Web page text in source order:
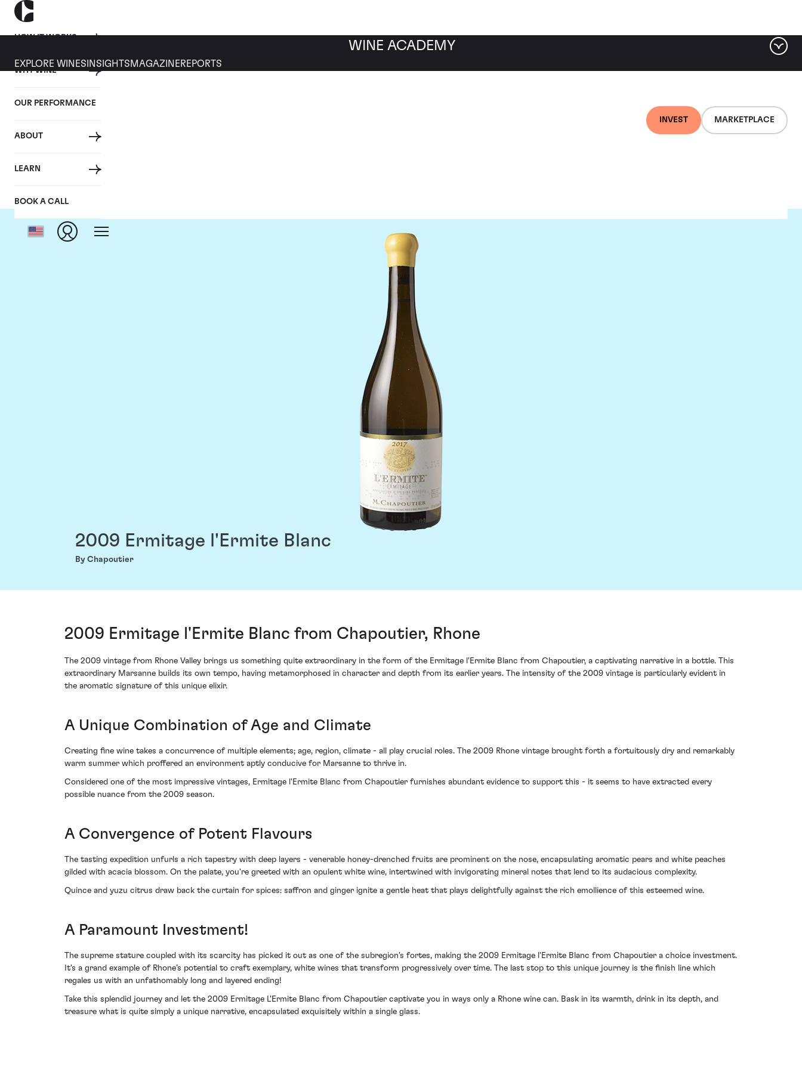
HOW IT WORKS
WHY WINE
OUR PERFORMANCE
ABOUT
LEARN
BOOK A CALL
INVEST MARKETPLACE
WINE ACADEMY
EXPLORE WINES INSIGHTS MAGAZINEREPORTS
2009 Ermitage l'Ermite Blanc
By Chapoutier
2009 Ermitage l'Ermite Blanc from Chapoutier, Rhone
The 2009 vintage from Rhone Valley brings us something quite extraordinary in the form of the Ermitage l'Ermite Blanc from Chapoutier, a captivating narrative in a bottle. This
extraordinary Marsanne builds its own tempo, having metamorphosed in character and depth from its earlier years. The intensity of the 2009 vintage is particularly evident in
the aromatic signature of this unique elixir.
A Unique Combination of Age and Climate
Creating fine wine takes a concurrence of multiple elements; age, region, climate - all play crucial roles. The 2009 Rhone vintage brought forth a fortuitously dry and remarkably
warm summer which proffered an environment aptly conducive for Marsanne to thrive in.
Considered one of the most impressive vintages, Ermitage l'Ermite Blanc from Chapoutier furnishes abundant evidence to support this - it seems to have extracted every
possible nuance from the 2009 season.
A Convergence of Potent Flavours
The tasting expedition unfurls a rich tapestry with deep layers - venerable honey-drenched fruits are prominent on the nose, encapsulating aromatic pears and white peaches
gilded with acacia blossom. On the palate, you're greeted with an opulent white wine, intertwined with invigorating mineral notes that lend to its audacious complexity.
Quince and yuzu citrus draw back the curtain for spices: saffron and ginger ignite a gentle heat that plays delightfully against the rich emollience of this esteemed wine.
A Paramount Investment!
The supreme stature coupled with its scarcity has picked it out as one of the subregion's fortes, making the 2009 Ermitage l'Ermite Blanc from Chapoutier a choice investment.
It's a grand example of Rhone’s potential to craft exemplary, white wines that transform progressively over time. The last stop to this unique journey is the finish line which
regales us with an unfathomably long and layered ending!
Take this splendid journey and let the 2009 Ermitage L'Ermite Blanc from Chapoutier captivate you in ways only a Rhone wine can. Bask in its warmth, drink in its depth, and
treasure what is quite simply a unique narrative, encapsulated exquisitely within a single glass.